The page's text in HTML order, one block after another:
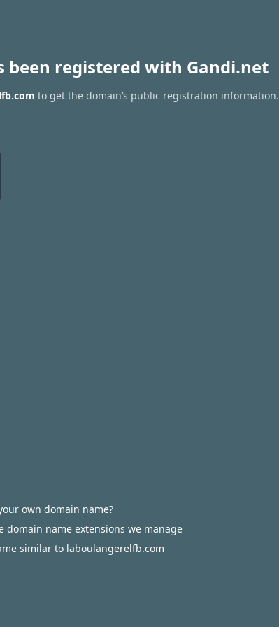
been registered with Gandi.net
to get the domain’s public registration information.
own domain name?
domain name extensions we manage
similar to laboulangerelfb.com